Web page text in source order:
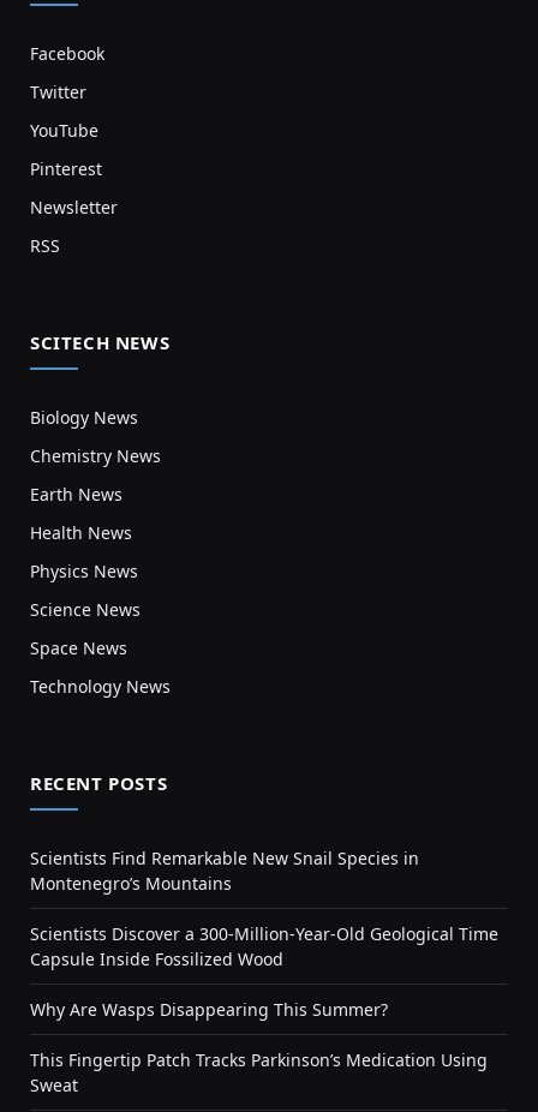
Facebook
Twitter
YouTube
Pinterest
Newsletter
RSS
SCITECH NEWS
Biology News
Chemistry News
Earth News
Health News
Physics News
Science News
Space News
Technology News
RECENT POSTS
Scientists Find Remarkable New Snail Species in
Montenegro’s Mountains
Scientists Discover a 300-Million-Year-Old Geological Time
Capsule Inside Fossilized Wood
Why Are Wasps Disappearing This Summer?
This Fingertip Patch Tracks Parkinson’s Medication Using
Sweat